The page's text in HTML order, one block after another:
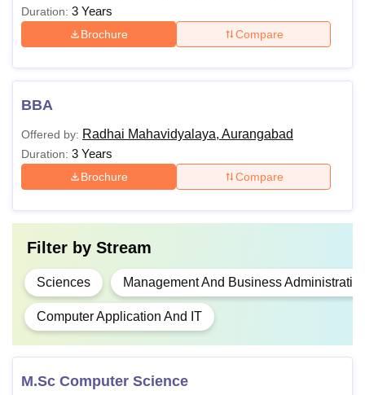
Duration: 3 Years
Brochure Compare
BBA
Offered by: Radhai Mahavidyalaya, Aurangabad
Duration: 3 Years
Brochure Compare
Filter by Stream
Sciences Management And Business
Computer Application And IT
M.Sc Computer Science